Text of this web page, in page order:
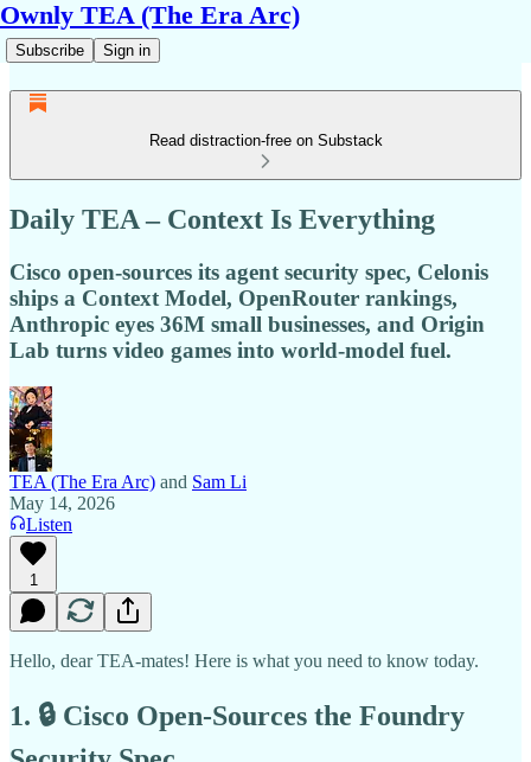
Ownly TEA (The Era Arc)
Subscribe Sign in
Read distraction-free on Substack
Daily TEA – Context Is Everything
Cisco open-sources its agent security spec, Celonis
ships a Context Model, OpenRouter rankings,
Anthropic eyes 36M small businesses, and Origin
Lab turns video games into world-model fuel.
TEA (The Era Arc) and Sam Li
May 14, 2026
Listen
1
Hello, dear TEA-mates! Here is what you need to know today.
1. 🔒 Cisco Open-Sources the Foundry